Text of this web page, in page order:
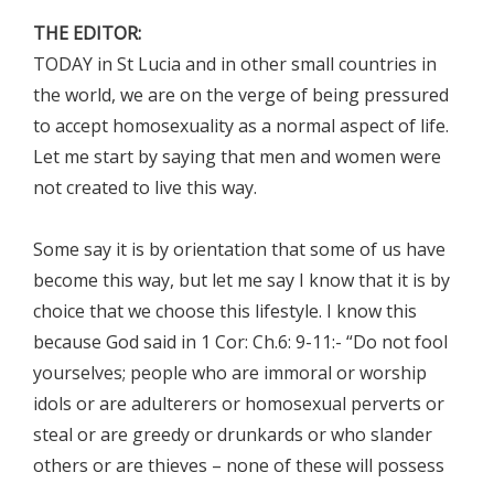
THE EDITOR:
TODAY in St Lucia and in other small countries in
the world, we are on the verge of being pressured
to accept homosexuality as a normal aspect of life.
Let me start by saying that men and women were
not created to live this way.
Some say it is by orientation that some of us have
become this way, but let me say I know that it is by
choice that we choose this lifestyle. I know this
because God said in 1 Cor: Ch.6: 9-11:- “Do not fool
yourselves; people who are immoral or worship
idols or are adulterers or homosexual perverts or
steal or are greedy or drunkards or who slander
others or are thieves – none of these will possess